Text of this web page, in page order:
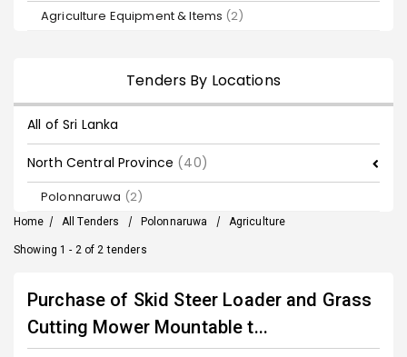
Agriculture Equipment & Items (2)
Tenders By Locations
All of Sri Lanka
North Central Province (40)
Polonnaruwa (2)
Home / All Tenders / Polonnaruwa / Agriculture
Showing 1 - 2 of 2 tenders
Purchase of Skid Steer Loader and Grass
Cutting Mower Mountable t...